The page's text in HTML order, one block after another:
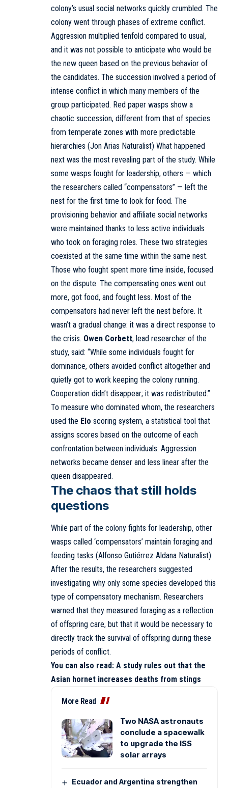
colony’s usual social networks quickly crumbled. The
colony went through phases of extreme conflict.
Aggression multiplied tenfold compared to usual,
and it was not possible to anticipate who would be
the new queen based on the previous behavior of
the candidates. The succession involved a period of
intense conflict in which many members of the
group participated. Red paper wasps show a
chaotic succession, different from that of species
from temperate zones with more predictable
hierarchies (Jon Arias Naturalist) What happened
next was the most revealing part of the study. While
some wasps fought for leadership, others — which
the researchers called “compensators” — left the
nest for the first time to look for food. The
provisioning behavior and affiliate social networks
were maintained thanks to less active individuals
who took on foraging roles. These two strategies
coexisted at the same time within the same nest.
Those who fought spent more time inside, focused
on the dispute. The compensating ones went out
more, got food, and fought less. Most of the
compensators had never left the nest before. It
wasn’t a gradual change: it was a direct response to
the crisis. Owen Corbett, lead researcher of the
study, said: “While some individuals fought for
dominance, others avoided conflict altogether and
quietly got to work keeping the colony running.
Cooperation didn’t disappear; it was redistributed.”
To measure who dominated whom, the researchers
used the Elo scoring system, a statistical tool that
assigns scores based on the outcome of each
confrontation between individuals. Aggression
networks became denser and less linear after the
queen disappeared.
The chaos that still holds
questions
While part of the colony fights for leadership, other
wasps called ‘compensators’ maintain foraging and
feeding tasks (Alfonso Gutiérrez Aldana Naturalist)
After the results, the researchers suggested
investigating why only some species developed this
type of compensatory mechanism. Researchers
warned that they measured foraging as a reflection
of offspring care, but that it would be necessary to
directly track the survival of offspring during these
periods of conflict.
You can also read: A study rules out that the
Asian hornet increases deaths from stings
More Read
Two NASA astronauts
conclude a spacewalk
to upgrade the ISS
solar arrays
Ecuador and Argentina strengthen